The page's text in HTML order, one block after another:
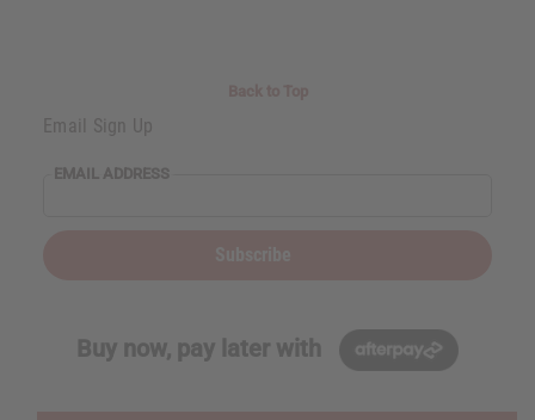
Email Sign Up
EMAIL ADDRESS
Buy now, pay later with